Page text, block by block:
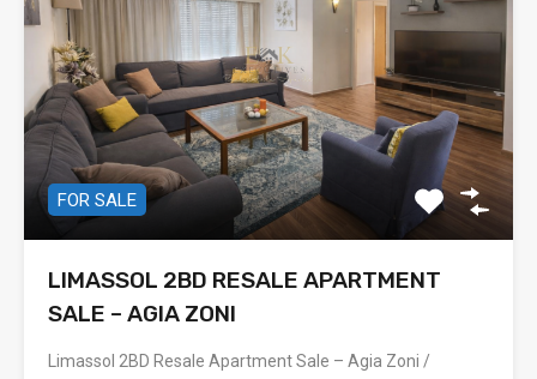
FOR SALE
LIMASSOL 2BD RESALE APARTMENT
SALE – AGIA ZONI
Limassol 2BD Resale Apartment Sale – Agia Zoni /